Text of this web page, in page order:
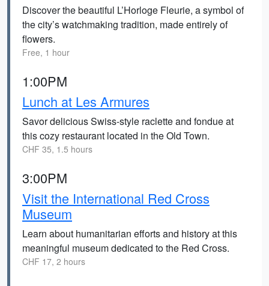
Discover the beautiful L’Horloge Fleurie, a symbol of
the city’s watchmaking tradition, made entirely of
flowers.
Free, 1 hour
1:00PM
Lunch at Les Armures
Savor delicious Swiss-style raclette and fondue at
this cozy restaurant located in the Old Town.
CHF 35, 1.5 hours
3:00PM
Visit the International Red Cross
Museum
Learn about humanitarian efforts and history at this
meaningful museum dedicated to the Red Cross.
CHF 17, 2 hours